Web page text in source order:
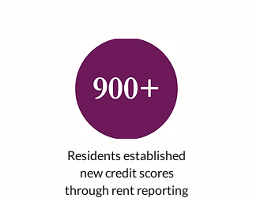
Residents established
new credit scores
through rent reporting